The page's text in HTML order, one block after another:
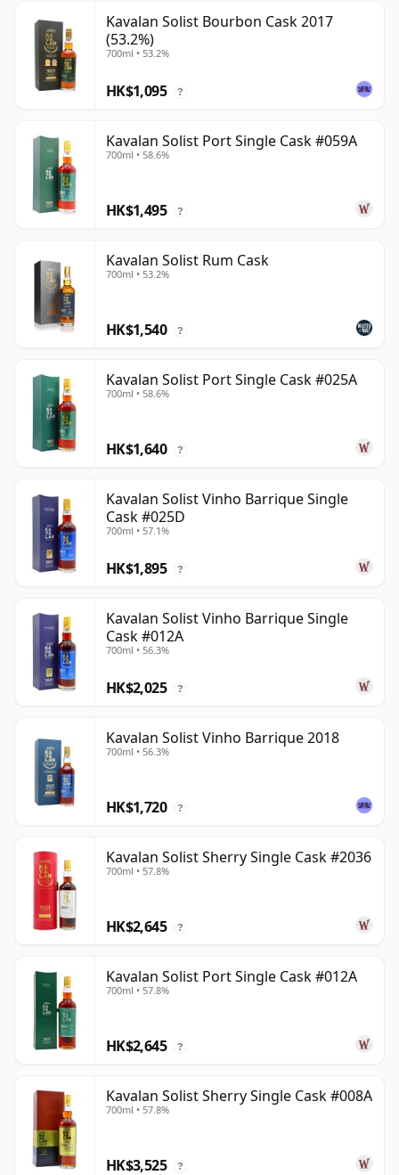
Kavalan Solist Bourbon Cask 2017
(53.2%)
700ml • 53.2%
HK$1,095 ?
Kavalan Solist Port Single Cask #059A
700ml • 58.6%
HK$1,495 ?
Kavalan Solist Rum Cask
700ml • 53.2%
HK$1,540 ?
Kavalan Solist Port Single Cask #025A
700ml • 58.6%
HK$1,640 ?
Kavalan Solist Vinho Barrique Single
Cask #025D
700ml • 57.1%
HK$1,895 ?
Kavalan Solist Vinho Barrique Single
Cask #012A
700ml • 56.3%
HK$2,025 ?
Kavalan Solist Vinho Barrique 2018
700ml • 56.3%
HK$1,720 ?
Kavalan Solist Sherry Single Cask #2036
700ml • 57.8%
HK$2,645 ?
Kavalan Solist Port Single Cask #012A
700ml • 57.8%
HK$2,645 ?
Kavalan Solist Sherry Single Cask #008A
700ml • 57.8%
HK$3,525 ?